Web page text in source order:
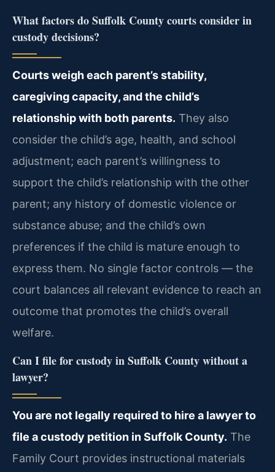
What factors do Suffolk County courts consider in
custody decisions?
Courts weigh each parent’s stability,
caregiving capacity, and the child’s
relationship with both parents. They also
consider the child’s age, health, and school
adjustment; each parent’s willingness to
support the child’s relationship with the other
parent; any history of domestic violence or
substance abuse; and the child’s own
preferences if the child is mature enough to
express them. No single factor controls — the
court balances all relevant evidence to reach an
outcome that promotes the child’s overall
welfare.
Can I file for custody in Suffolk County without a
lawyer?
You are not legally required to hire a lawyer to
file a custody petition in Suffolk County. The
Family Court provides instructional materials